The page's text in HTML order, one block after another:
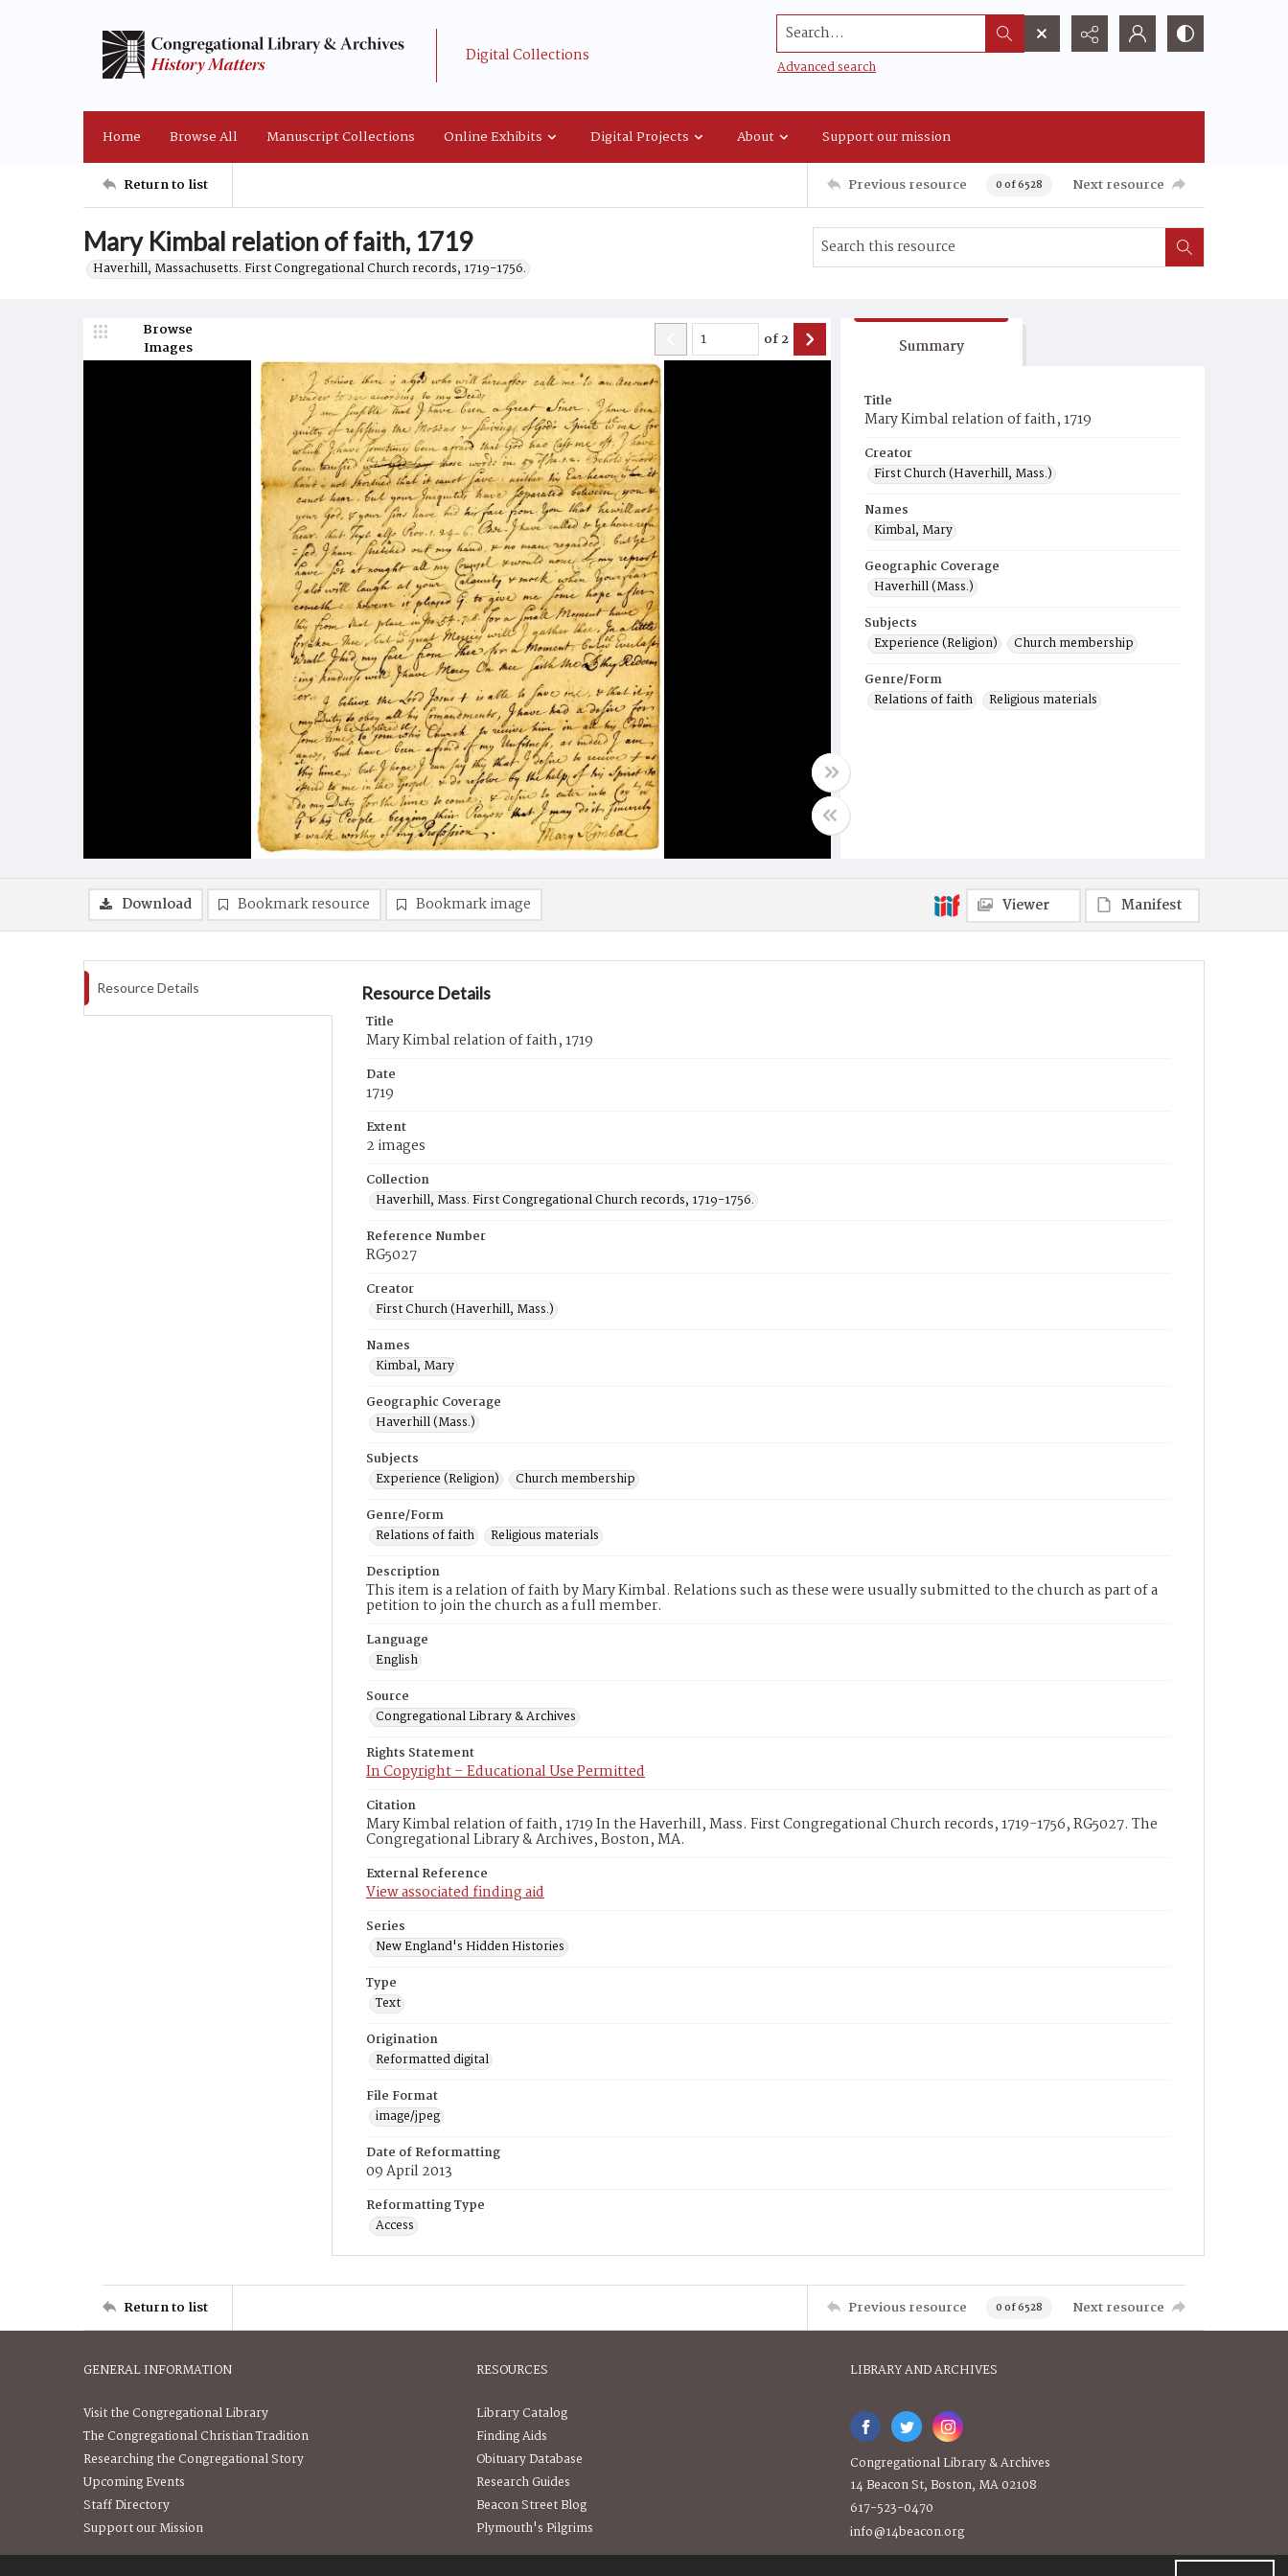
Digital Collections
Search...
Advanced search
Home Browse All Manuscript Collections Online Exhibits Digital Projects About Support our mission
Return to list Previous resource 0 of 6528 Next resource
Mary Kimbal relation of faith, 1719
Haverhill, Massachusetts. First Congregational Church records, 1719-1756.
Browse
Images
of2 Summary
Title
Mary Kimbal relation of faith, 1719
Creator
First Church (Haverhill, Mass.)
Names
Kimbal, Mary
Geographic Coverage
Haverhill (Mass.)
Subjects
Experience (Religion)
Church membership
Genre/Form
Relations of faith
Religious materials
Download Bookmark resource Bookmark image Viewer Manifest
Resource Details Resource Details
Title
Mary Kimbal relation of faith, 1719
Date
1719
Extent
2 images
Collection
Haverhill, Mass. First Congregational Church records, 1719-1756.
Reference Number
RG5027
Creator
First Church (Haverhill, Mass.)
Names
Kimbal, Mary
Geographic Coverage
Haverhill (Mass.)
Subjects
Experience (Religion)
Church membership
Genre/Form
Relations of faith
Religious materials
Description
This item is a relation of faith by Mary Kimbal. Relations such as these were usually submitted to the church as part of a
petition to join the church as a full member.
Language
English
Source
Congregational Library & Archives
Rights Statement
In Copyright – Educational Use Permitted
Citation
Mary Kimbal relation of faith, 1719 In the Haverhill, Mass. First Congregational Church records, 1719-1756, RG5027. The
Congregational Library & Archives, Boston, MA.
External Reference
View associated finding aid
Series
New England's Hidden Histories
Type
Text
Origination
Reformatted digital
File Format
image/jpeg
Date of Reformatting
09 April 2013
Reformatting Type
Access
Return to list Previous resource 0 of 6528 Next resource
GENERAL INFORMATION
Visit the Congregational Library
The Congregational Christian Tradition
Researching the Congregational Story
Upcoming Events
Staff Directory
Support our Mission
RESOURCES
Library Catalog
Finding Aids
Obituary Database
Research Guides
Beacon Street Blog
Plymouth's Pilgrims
LIBRARY AND ARCHIVES
Congregational Library & Archives
14 Beacon St, Boston, MA 02108
617-523-0470
info@14beacon.org